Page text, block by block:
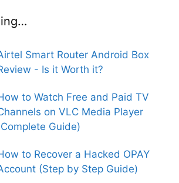
Smart Router Android Box
- Is it Worth it?
to Watch Free and Paid TV
on VLC Media Player
Guide)
to Recover a Hacked OPAY
(Step by Step Guide)